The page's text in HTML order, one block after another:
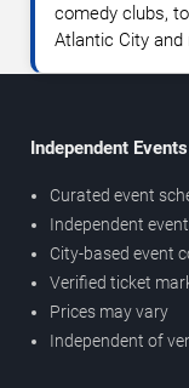
comedy clubs,
Atlantic City and
Independent
Curated event
Independent
City-based event
Verified ticket
Prices may vary
Independent of